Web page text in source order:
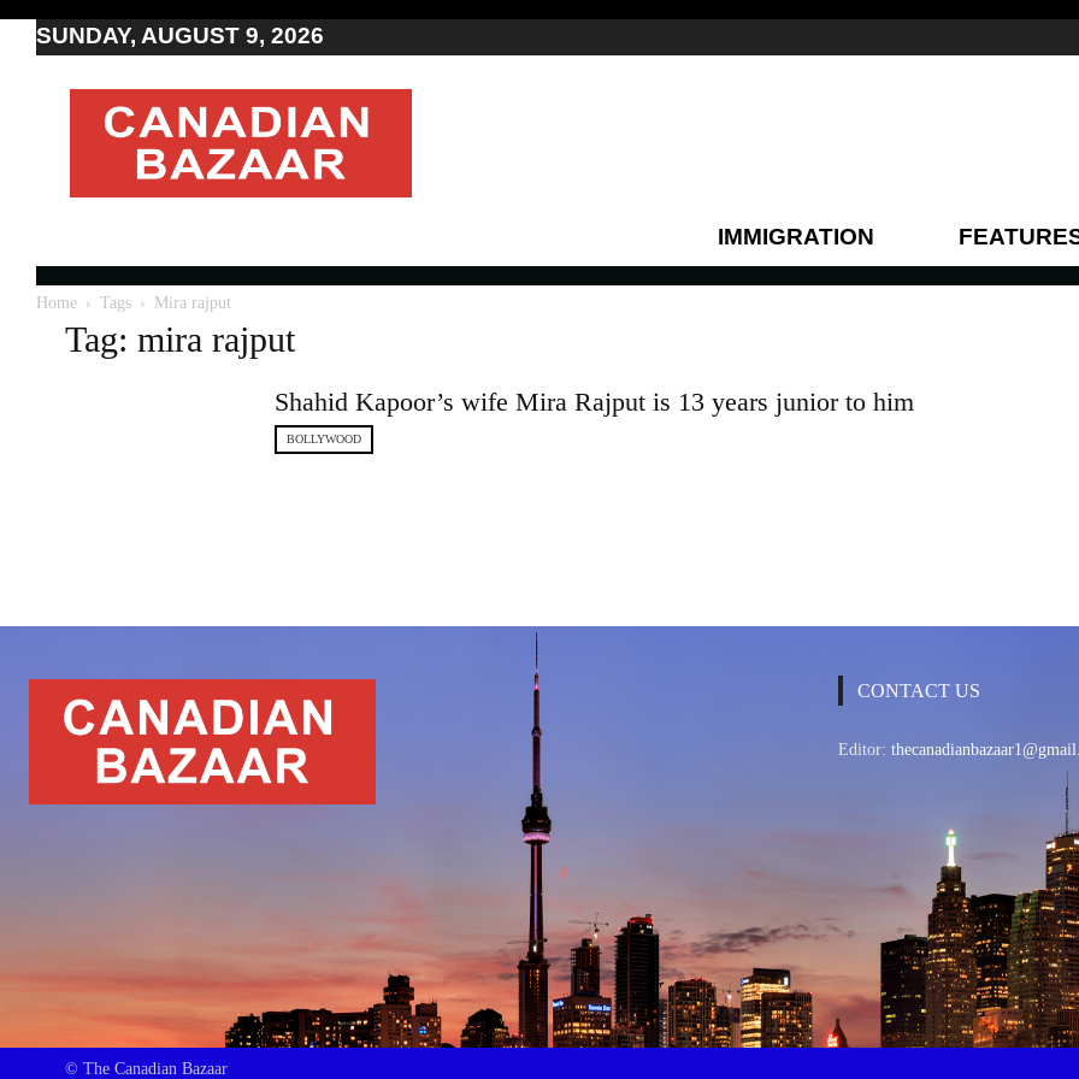
SUNDAY, AUGUST 9, 2026
Moving
to
Canada
Canada
Canadian
news
IMMIGRATION
Home Tags Mira rajput
Tag: mira rajput
Shahid Kapoor’s wife Mira Rajput is 13 years junior to him
BOLLYWOOD
CONTACT US
Editor:
© The Canadian Bazaar